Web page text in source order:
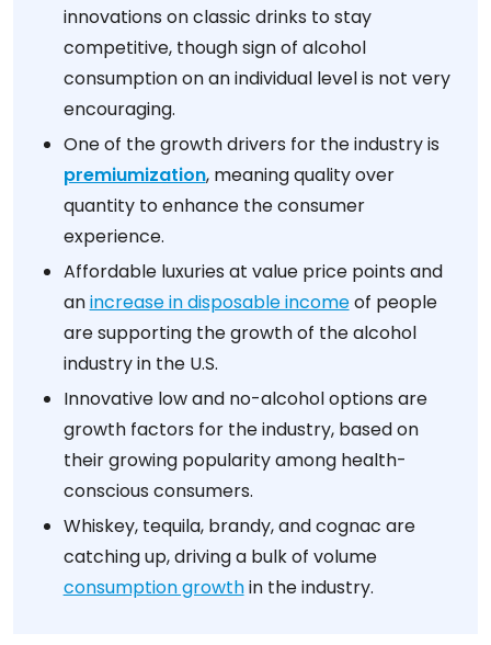
innovations on classic drinks to stay
competitive, though sign of alcohol
consumption on an individual level is not very
encouraging.
One of the growth drivers for the industry is
premiumization, meaning quality over
quantity to enhance the consumer
experience.
Affordable luxuries at value price points and
anincrease in disposable incomeof people
are supporting the growth of the alcohol
industry in the U.S.
Innovative low and no-alcohol options are
growth factors for the industry, based on
their growing popularity among health-
conscious consumers.
Whiskey, tequila, brandy, and cognac are
catching up, driving a bulk of volume
consumption growthin the industry.